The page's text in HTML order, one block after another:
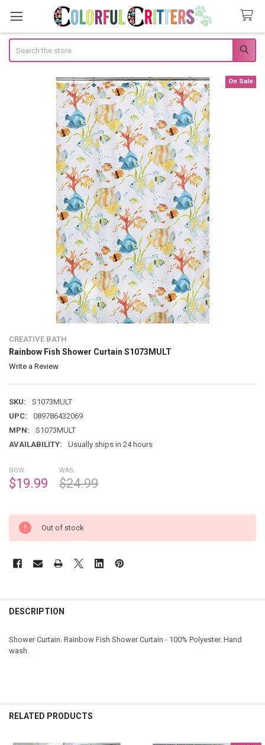
CREATIVE BATH
Rainbow Fish Shower Curtain S1073MULT
Write a Review
SKU:
S1073MULT
UPC:
089786432069
MPN:
S1073MULT
AVAILABILITY:
Usually ships in 24 hours
On Sale
NOW:
$19.99
WAS:
$24.99
Out of stock
DESCRIPTION
Shower Curtain. Rainbow Fish Shower Curtain - 100% Polyester. Hand
wash.
RELATED PRODUCTS